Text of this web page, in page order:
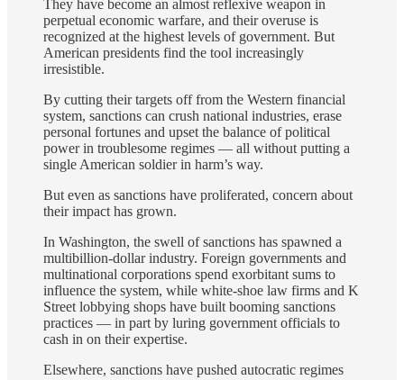
They have become an almost reflexive weapon in
perpetual economic warfare, and their overuse is
recognized at the highest levels of government. But
American presidents find the tool increasingly
irresistible.
By cutting their targets off from the Western financial
system, sanctions can crush national industries, erase
personal fortunes and upset the balance of political
power in troublesome regimes — all without putting a
single American soldier in harm’s way.
But even as sanctions have proliferated, concern about
their impact has grown.
In Washington, the swell of sanctions has spawned a
multibillion-dollar industry. Foreign governments and
multinational corporations spend exorbitant sums to
influence the system, while white-shoe law firms and K
Street lobbying shops have built booming sanctions
practices — in part by luring government officials to
cash in on their expertise.
Elsewhere, sanctions have pushed autocratic regimes